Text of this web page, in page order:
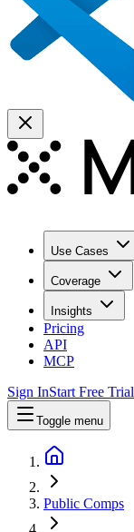
Use Cases
Coverage
Insights
Pricing
API
MCP
Sign InStart Free Trial
Toggle menu
Public Comps